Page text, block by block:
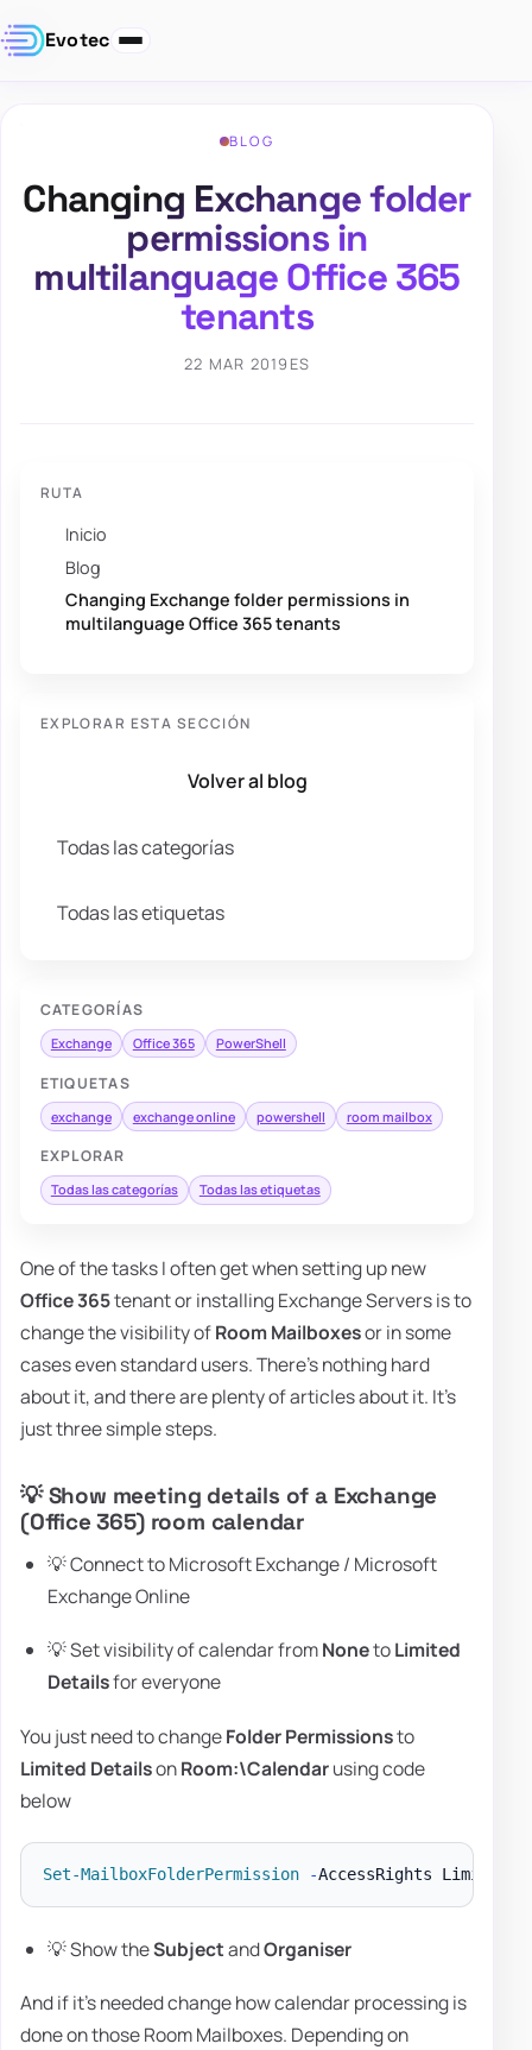
Evotec
BLOG
Changing Exchange folder
permissions in
multilanguage Office 365
tenants
22 MAR 2019 ES
RUTA
Inicio
Blog
Changing Exchange folder permissions in
multilanguage Office 365 tenants
EXPLORAR ESTA SECCIÓN
Volver al blog
Todas las categorías
Todas las etiquetas
CATEGORÍAS
Exchange Office 365 PowerShell
ETIQUETAS
exchange exchange online powershell room mailbox
EXPLORAR
Todas las categorías Todas las etiquetas
One of the tasks I often get when setting up new
Office 365tenant or installing Exchange Servers is to
change the visibility ofRoom Mailboxesor in some
cases even standard users. There's nothing hard
about it, and there are plenty of articles about it. It's
just three simple steps.
💡 Show meeting details of a Exchange
(Office 365) room calendar
💡 Connect to Microsoft Exchange / Microsoft
Exchange Online
💡 Set visibility of calendar fromNonetoLimited
Detailsfor everyone
You just need to changeFolder Permissionsto
Limited DetailsonRoom:\Calendarusing code
below
Set-MailboxFolderPermission -AccessRights
💡 Show theSubjectandOrganiser
And if it's needed change how calendar processing is
done on those Room Mailboxes. Depending on